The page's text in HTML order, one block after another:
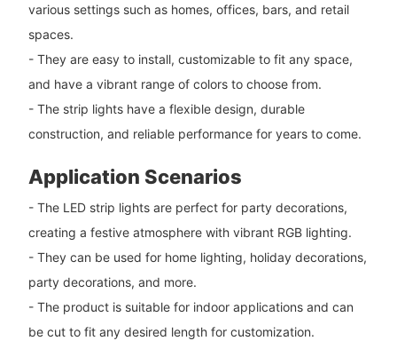
various settings such as homes, offices, bars, and retail
spaces.
- They are easy to install, customizable to fit any space,
and have a vibrant range of colors to choose from.
- The strip lights have a flexible design, durable
construction, and reliable performance for years to come.
Application Scenarios
- The LED strip lights are perfect for party decorations,
creating a festive atmosphere with vibrant RGB lighting.
- They can be used for home lighting, holiday decorations,
party decorations, and more.
- The product is suitable for indoor applications and can
be cut to fit any desired length for customization.